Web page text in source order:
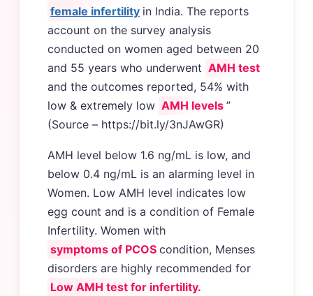
female infertility in India. The reports
account on the survey analysis
conducted on women aged between 20
and 55 years who underwent AMH test
and the outcomes reported, 54% with
low & extremely low AMH levels ”
(Source – https://bit.ly/3nJAwGR)
AMH level below 1.6 ng/mL is low, and
below 0.4 ng/mL is an alarming level in
Women. Low AMH level indicates low
egg count and is a condition of Female
Infertility. Women with
symptoms of PCOS condition, Menses
disorders are highly recommended for
Low AMH test for infertility.